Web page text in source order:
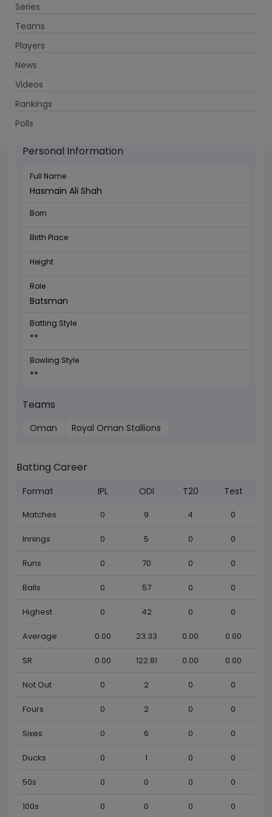
Series
Teams
Players
News
Videos
Rankings
Polls
Hasmain Ali Shah - Batsman
Personal Information
Full Name
Hasmain Ali Shah
Born
Birth Place
Height
Role
Batsman
Batting Style
**
Bowling Style
**
Teams
Oman Royal Oman Stallions
Batting Career
Format IPL ODI T20 Test
Matches 0 9 4 0
Innings 0 5 0 0
Runs 0 70 0 0
Balls 0 57 0 0
Highest 0 42 0 0
Average 0.00 23.33 0.00 0.00
SR 0.00 122.81 0.00 0.00
Not Out 0 2 0 0
Fours 0 2 0 0
Sixes 0 6 0 0
Ducks 0 1 0 0
50s 0 0 0 0
100s 0 0 0 0